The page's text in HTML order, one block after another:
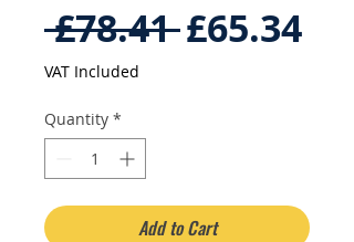
£78.41 Regular
£65.34Sale
VAT Included
Quantity *
Add to Cart